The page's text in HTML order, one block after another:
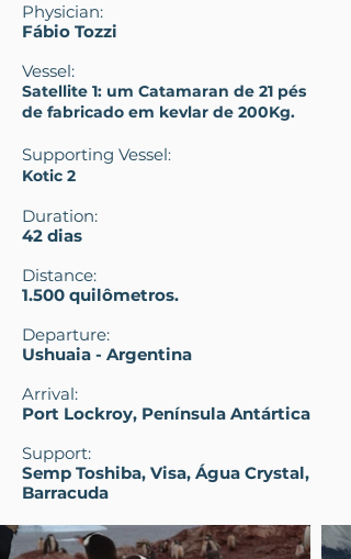
Physician:
Fábio Tozzi
Vessel:
Satellite 1: um Catamaran de 21 pés
de fabricado em kevlar de 200Kg.
Supporting Vessel:
Kotic 2
Duration:
42 dias
Distance:
1.500 quilômetros.
Departure:
Ushuaia - Argentina
Arrival:
Port Lockroy, Península Antártica
Support:
Semp Toshiba, Visa, Água Crystal,
Barracuda